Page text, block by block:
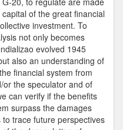
of the great financial
investment. To
not only becomes
evolved 1945
also an understanding of
financial system from
the speculator and of
can verify if the benefits
surpass the damages
trace future perspectives